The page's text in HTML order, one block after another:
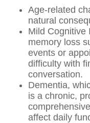
Age-related
natural
Mild Cognitive
memory loss
events or
difficulty with
conversation.
Dementia,
is a chronic,
affect daily